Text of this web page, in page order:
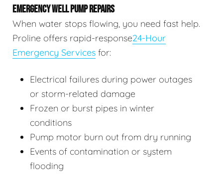
EMERGENCY WELL PUMP REPAIRS
When water stops flowing, you need fast help.
Proline offers rapid-response24-Hour
Emergency Services for:
Electrical failures during power outages
or storm-related damage
Frozen or burst pipes in winter
conditions
Pump motor burn out from dry running
Events of contamination or system
flooding